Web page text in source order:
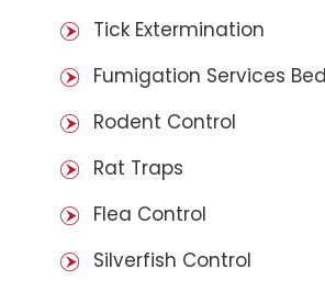
Tick Extermination
Fumigation Services
Rodent Control
Rat Traps
Flea Control
Silverfish Control